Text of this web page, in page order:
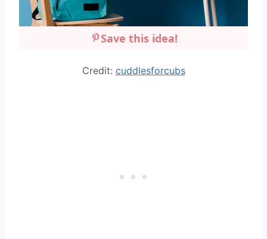
Save this idea!
Credit: cuddlesforcubs